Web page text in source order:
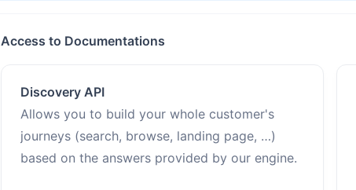
Access to Documentations
Discovery API
Allows you to build your whole customer's
journeys (search, browse, landing page, …)
based on the answers provided by our engine.